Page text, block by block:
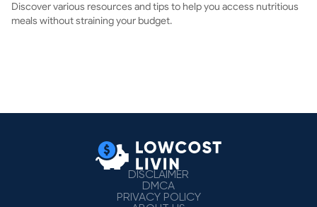
Discover various resources and tips to help you access nutritious
meals without straining your budget.
DISCLAIMER
DMCA
PRIVACY POLICY